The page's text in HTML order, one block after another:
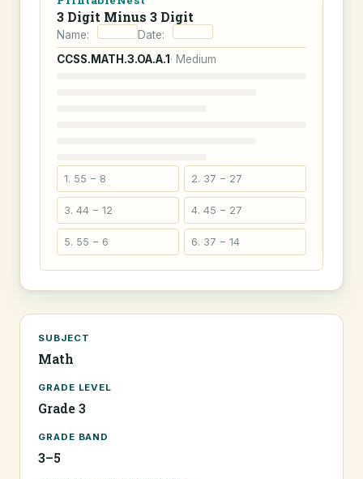
3 Digit Minus 3 Digit
Name:
Date:
CCSS.MATH.3.OA.A.1 · Medium
1. 55 − 8 2. 37 − 27
3. 44 − 12 4. 45 − 27
5. 55 − 6 6. 37 − 14
SUBJECT
Math
GRADE LEVEL
Grade 3
GRADE BAND
3–5